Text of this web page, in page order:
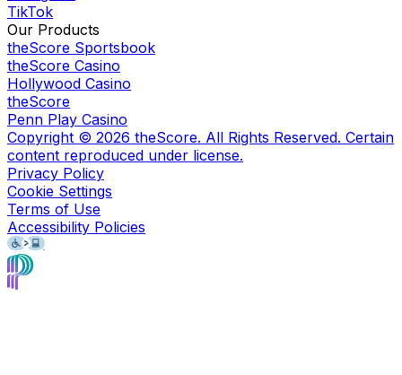
TikTok
Our Products
theScore Sportsbook
theScore Casino
Hollywood Casino
theScore
Penn Play Casino
Copyright © 2026 theScore. All Rights Reserved. Certain
content reproduced under license.
Privacy Policy
Cookie Settings
Terms of Use
Accessibility Policies